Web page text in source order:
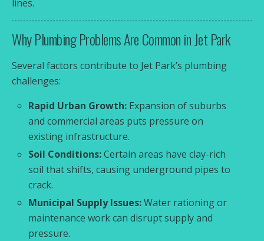
lines.
Why Plumbing Problems Are Common in Jet Park
Several factors contribute to Jet Park’s plumbing
challenges:
Rapid Urban Growth: Expansion of suburbs
and commercial areas puts pressure on
existing infrastructure.
Soil Conditions:Certain areas have clay-rich
soil that shifts, causing underground pipes to
crack.
Municipal Supply Issues:Water rationing or
maintenance work can disrupt supply and
pressure.